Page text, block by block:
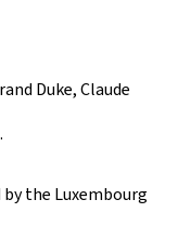
Duke, Claude
the Luxembourg